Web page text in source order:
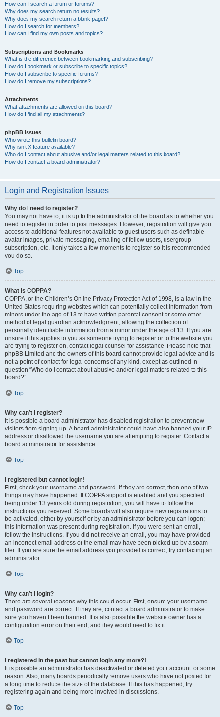
How can I search a forum or forums?
Why does my search return no results?
Why does my search return a blank page!?
How do I search for members?
How can I find my own posts and topics?
Subscriptions and Bookmarks
What is the difference between bookmarking and subscribing?
How do I bookmark or subscribe to specific topics?
How do I subscribe to specific forums?
How do I remove my subscriptions?
Attachments
What attachments are allowed on this board?
How do I find all my attachments?
phpBB Issues
Who wrote this bulletin board?
Why isn’t X feature available?
Who do I contact about abusive and/or legal matters related to this board?
How do I contact a board administrator?
Login and Registration Issues
Why do I need to register?
You may not have to, it is up to the administrator of the board as to whether you
need to register in order to post messages. However; registration will give you
access to additional features not available to guest users such as definable
avatar images, private messaging, emailing of fellow users, usergroup
subscription, etc. It only takes a few moments to register so it is recommended
you do so.
Top
What is COPPA?
COPPA, or the Children’s Online Privacy Protection Act of 1998, is a law in the
United States requiring websites which can potentially collect information from
minors under the age of 13 to have written parental consent or some other
method of legal guardian acknowledgment, allowing the collection of
personally identifiable information from a minor under the age of 13. If you are
unsure if this applies to you as someone trying to register or to the website you
are trying to register on, contact legal counsel for assistance. Please note that
phpBB Limited and the owners of this board cannot provide legal advice and is
not a point of contact for legal concerns of any kind, except as outlined in
question “Who do I contact about abusive and/or legal matters related to this
board?”.
Top
Why can’t I register?
It is possible a board administrator has disabled registration to prevent new
visitors from signing up. A board administrator could have also banned your IP
address or disallowed the username you are attempting to register. Contact a
board administrator for assistance.
Top
I registered but cannot login!
First, check your username and password. If they are correct, then one of two
things may have happened. If COPPA support is enabled and you specified
being under 13 years old during registration, you will have to follow the
instructions you received. Some boards will also require new registrations to
be activated, either by yourself or by an administrator before you can logon;
this information was present during registration. If you were sent an email,
follow the instructions. If you did not receive an email, you may have provided
an incorrect email address or the email may have been picked up by a spam
filer. If you are sure the email address you provided is correct, try contacting an
administrator.
Top
Why can’t I login?
There are several reasons why this could occur. First, ensure your username
and password are correct. If they are, contact a board administrator to make
sure you haven’t been banned. It is also possible the website owner has a
configuration error on their end, and they would need to fix it.
Top
I registered in the past but cannot login any more?!
It is possible an administrator has deactivated or deleted your account for some
reason. Also, many boards periodically remove users who have not posted for
a long time to reduce the size of the database. If this has happened, try
registering again and being more involved in discussions.
Top